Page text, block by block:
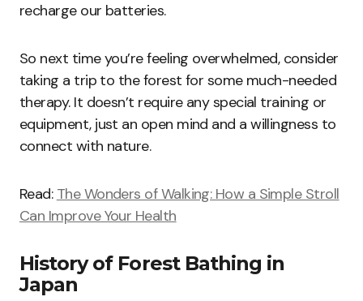
recharge our batteries.
So next time you’re feeling overwhelmed, consider
taking a trip to the forest for some much-needed
therapy. It doesn’t require any special training or
equipment, just an open mind and a willingness to
connect with nature.
Read: The Wonders of Walking: How a Simple Stroll
Can Improve Your Health
History of Forest Bathing in
Japan